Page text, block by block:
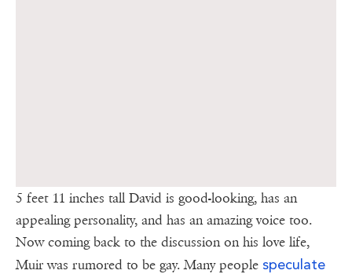
5 feet 11 inches tall David is good-looking, has an
appealing personality, and has an amazing voice too.
Now coming back to the discussion on his love life,
Muir was rumored to be gay. Many people speculate